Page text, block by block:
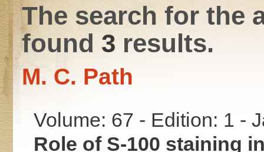
The search for the
found 3 results.
M. C. Path
Volume: 67 - Edition: 1 -
Role of S-100 staining